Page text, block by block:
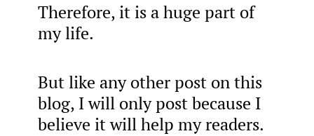
Therefore, it is a huge part of
my life.
But like any other post on this
blog, I will only post because I
believe it will help my readers.